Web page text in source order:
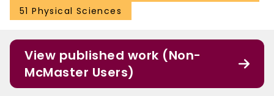
51 Physical Sciences
View published work (Non-
McMaster Users)